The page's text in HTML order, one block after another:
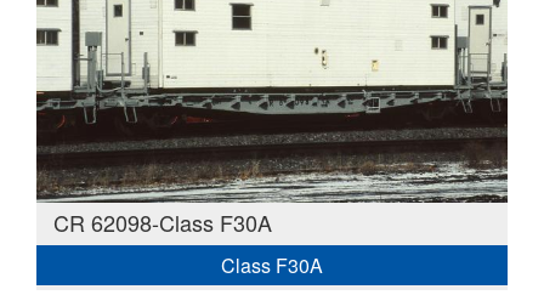
CR 62098-Class F30A
Class F30A